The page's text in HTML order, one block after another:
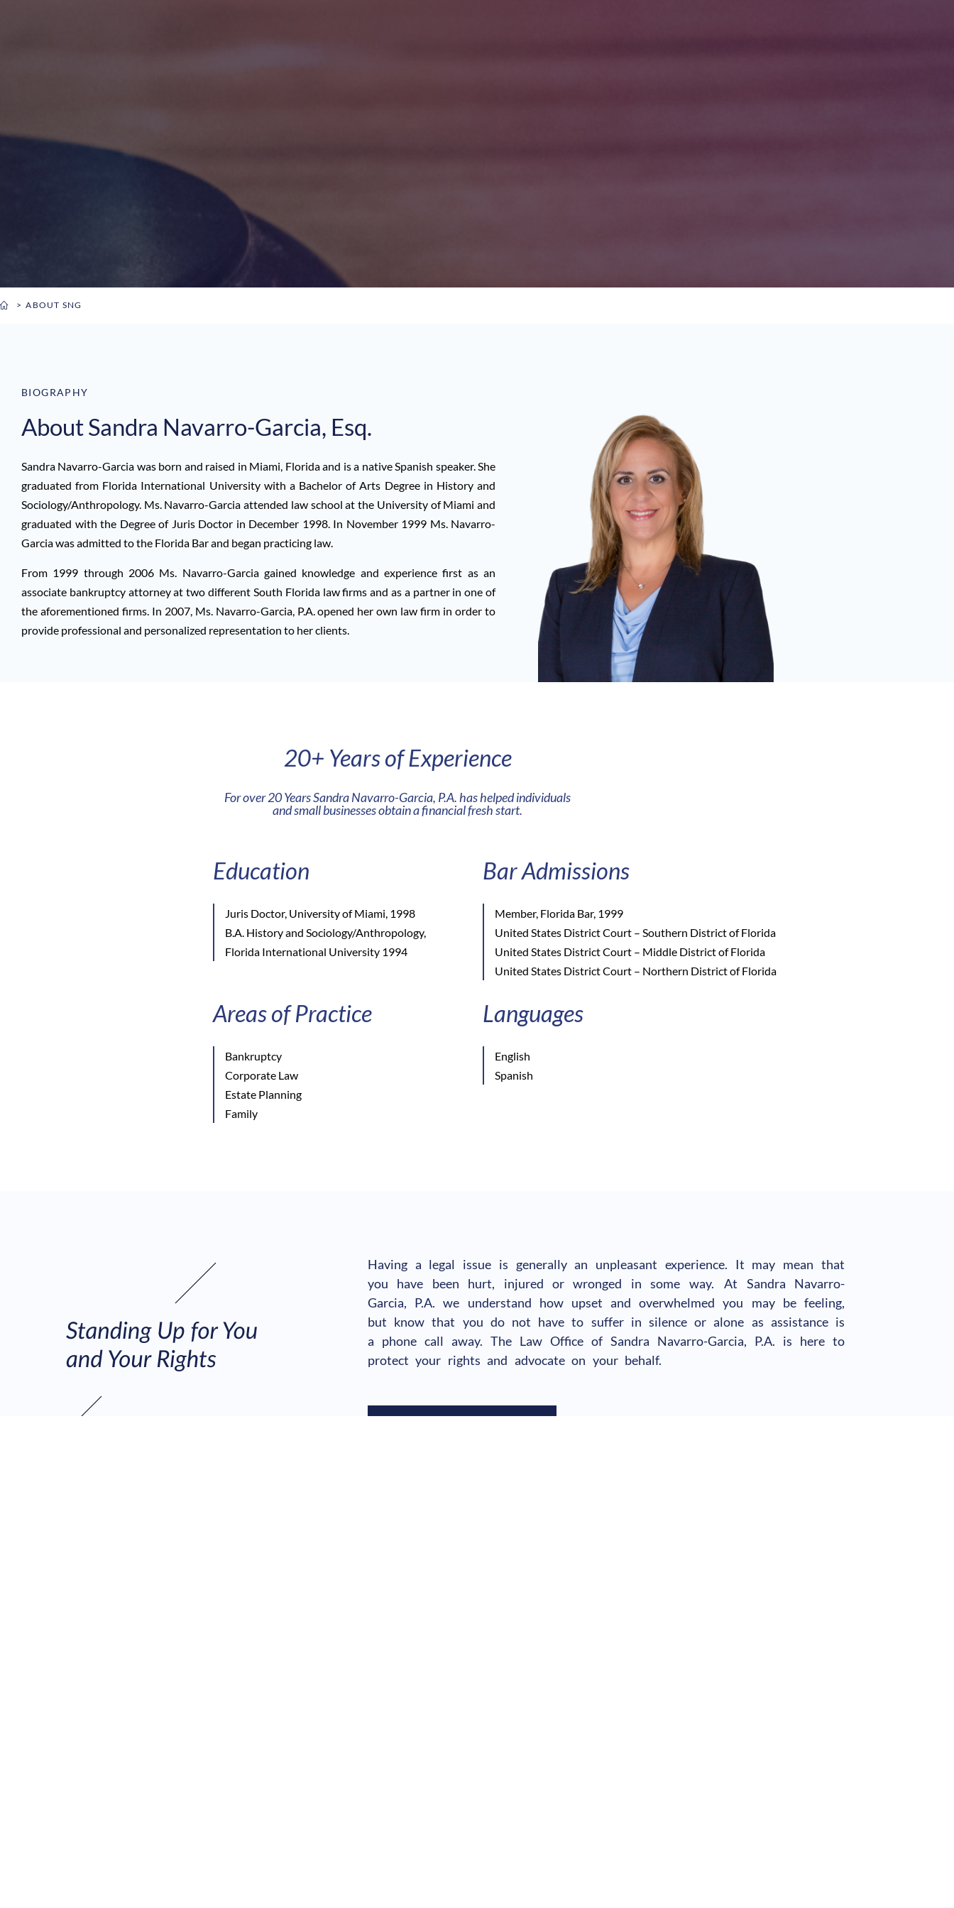
You are here:
ABOUT SNG
BIOGRAPHY
About Sandra Navarro-Garcia, Esq.
Sandra Navarro-Garcia was born and raised in Miami, Florida and is a native Spanish speaker. She
graduated from Florida International University with a Bachelor of Arts Degree in History and
Sociology/Anthropology. Ms. Navarro-Garcia attended law school at the University of Miami and
graduated with the Degree of Juris Doctor in December 1998. In November 1999 Ms. Navarro-
Garcia was admitted to the Florida Bar and began practicing law.
From 1999 through 2006 Ms. Navarro-Garcia gained knowledge and experience first as an
associate bankruptcy attorney at two different South Florida law firms and as a partner in one of
the aforementioned firms. In 2007, Ms. Navarro-Garcia, P.A. opened her own law firm in order to
provide professional and personalized representation to her clients.
20+ Years of Experience
For over 20 Years Sandra Navarro-Garcia, P.A. has helped individuals
and small businesses obtain a financial fresh start.
Education
Juris Doctor, University of Miami, 1998
B.A. History and Sociology/Anthropology,
Florida International University 1994
Bar Admissions
Member, Florida Bar, 1999
United States District Court – Southern District of Florida
United States District Court – Middle District of Florida
United States District Court – Northern District of Florida
Areas of Practice
Bankruptcy
Corporate Law
Estate Planning
Family
Languages
English
Spanish
Having a legal issue is generally an unpleasant experience. It may mean that
you have been hurt, injured or wronged in some way. At Sandra Navarro-
Garcia, P.A. we understand how upset and overwhelmed you may be feeling,
but know that you do not have to suffer in silence or alone as assistance is
a phone call away. The Law Office of Sandra Navarro-Garcia, P.A. is here to
protect your rights and advocate on your behalf.